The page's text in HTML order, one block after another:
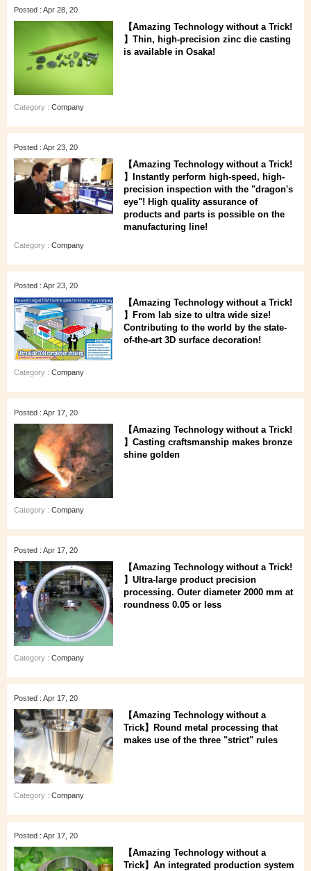
Posted : Apr 28, 20
【Amazing Technology without a Trick!
】Thin, high-precision zinc die casting
is available in Osaka!
Category : Company
Posted : Apr 23, 20
【Amazing Technology without a Trick!
】Instantly perform high-speed, high-
precision inspection with the "dragon's
eye"! High quality assurance of
products and parts is possible on the
manufacturing line!
Category : Company
Posted : Apr 23, 20
【Amazing Technology without a Trick!
】From lab size to ultra wide size!
Contributing to the world by the state-
of-the-art 3D surface decoration!
Category : Company
Posted : Apr 17, 20
【Amazing Technology without a Trick!
】Casting craftsmanship makes bronze
shine golden
Category : Company
Posted : Apr 17, 20
【Amazing Technology without a Trick!
】Ultra-large product precision
processing. Outer diameter 2000 mm at
roundness 0.05 or less
Category : Company
Posted : Apr 17, 20
【Amazing Technology without a
Trick】Round metal processing that
makes use of the three "strict" rules
Category : Company
Posted : Apr 17, 20
【Amazing Technology without a
Trick】An integrated production system